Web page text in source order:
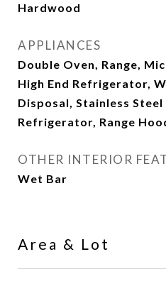
Hardwood
APPLIANCES
Double Oven, Range,
High End Refrigerator,
Disposal, Stainless
Refrigerator, Range
OTHER INTERIOR
Wet Bar
Area & Lot